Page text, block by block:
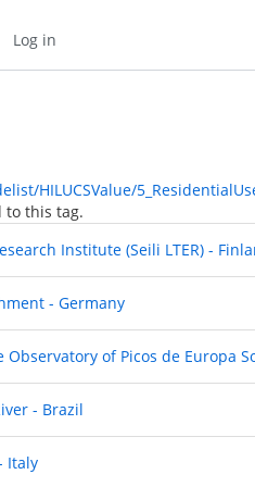
Log in
HILUCSValue/
to this tag.
Institute (Seili LTER) -
- Germany
Observatory of Picos de Europa
- Brazil
Italy